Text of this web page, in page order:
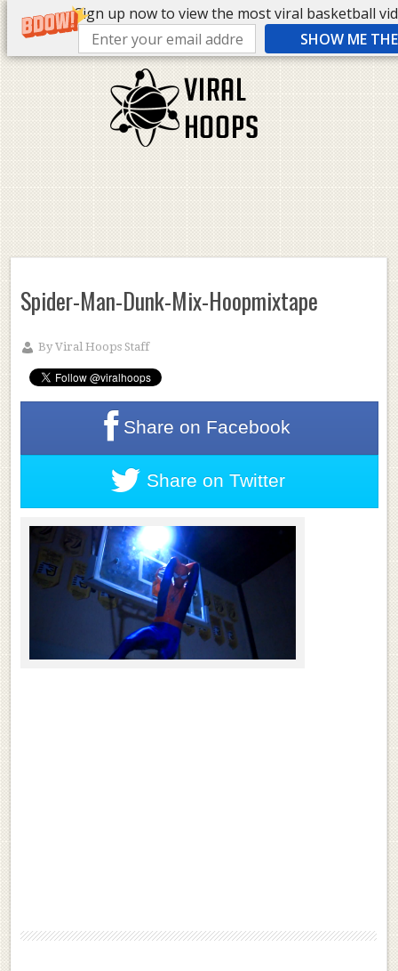
Sign up now to view the most viral basketball
SHOW ME
Spider-Man-Dunk-Mix-Hoopmixtape
ByViral Hoops Staff
Share on Facebook
Share on Twitter